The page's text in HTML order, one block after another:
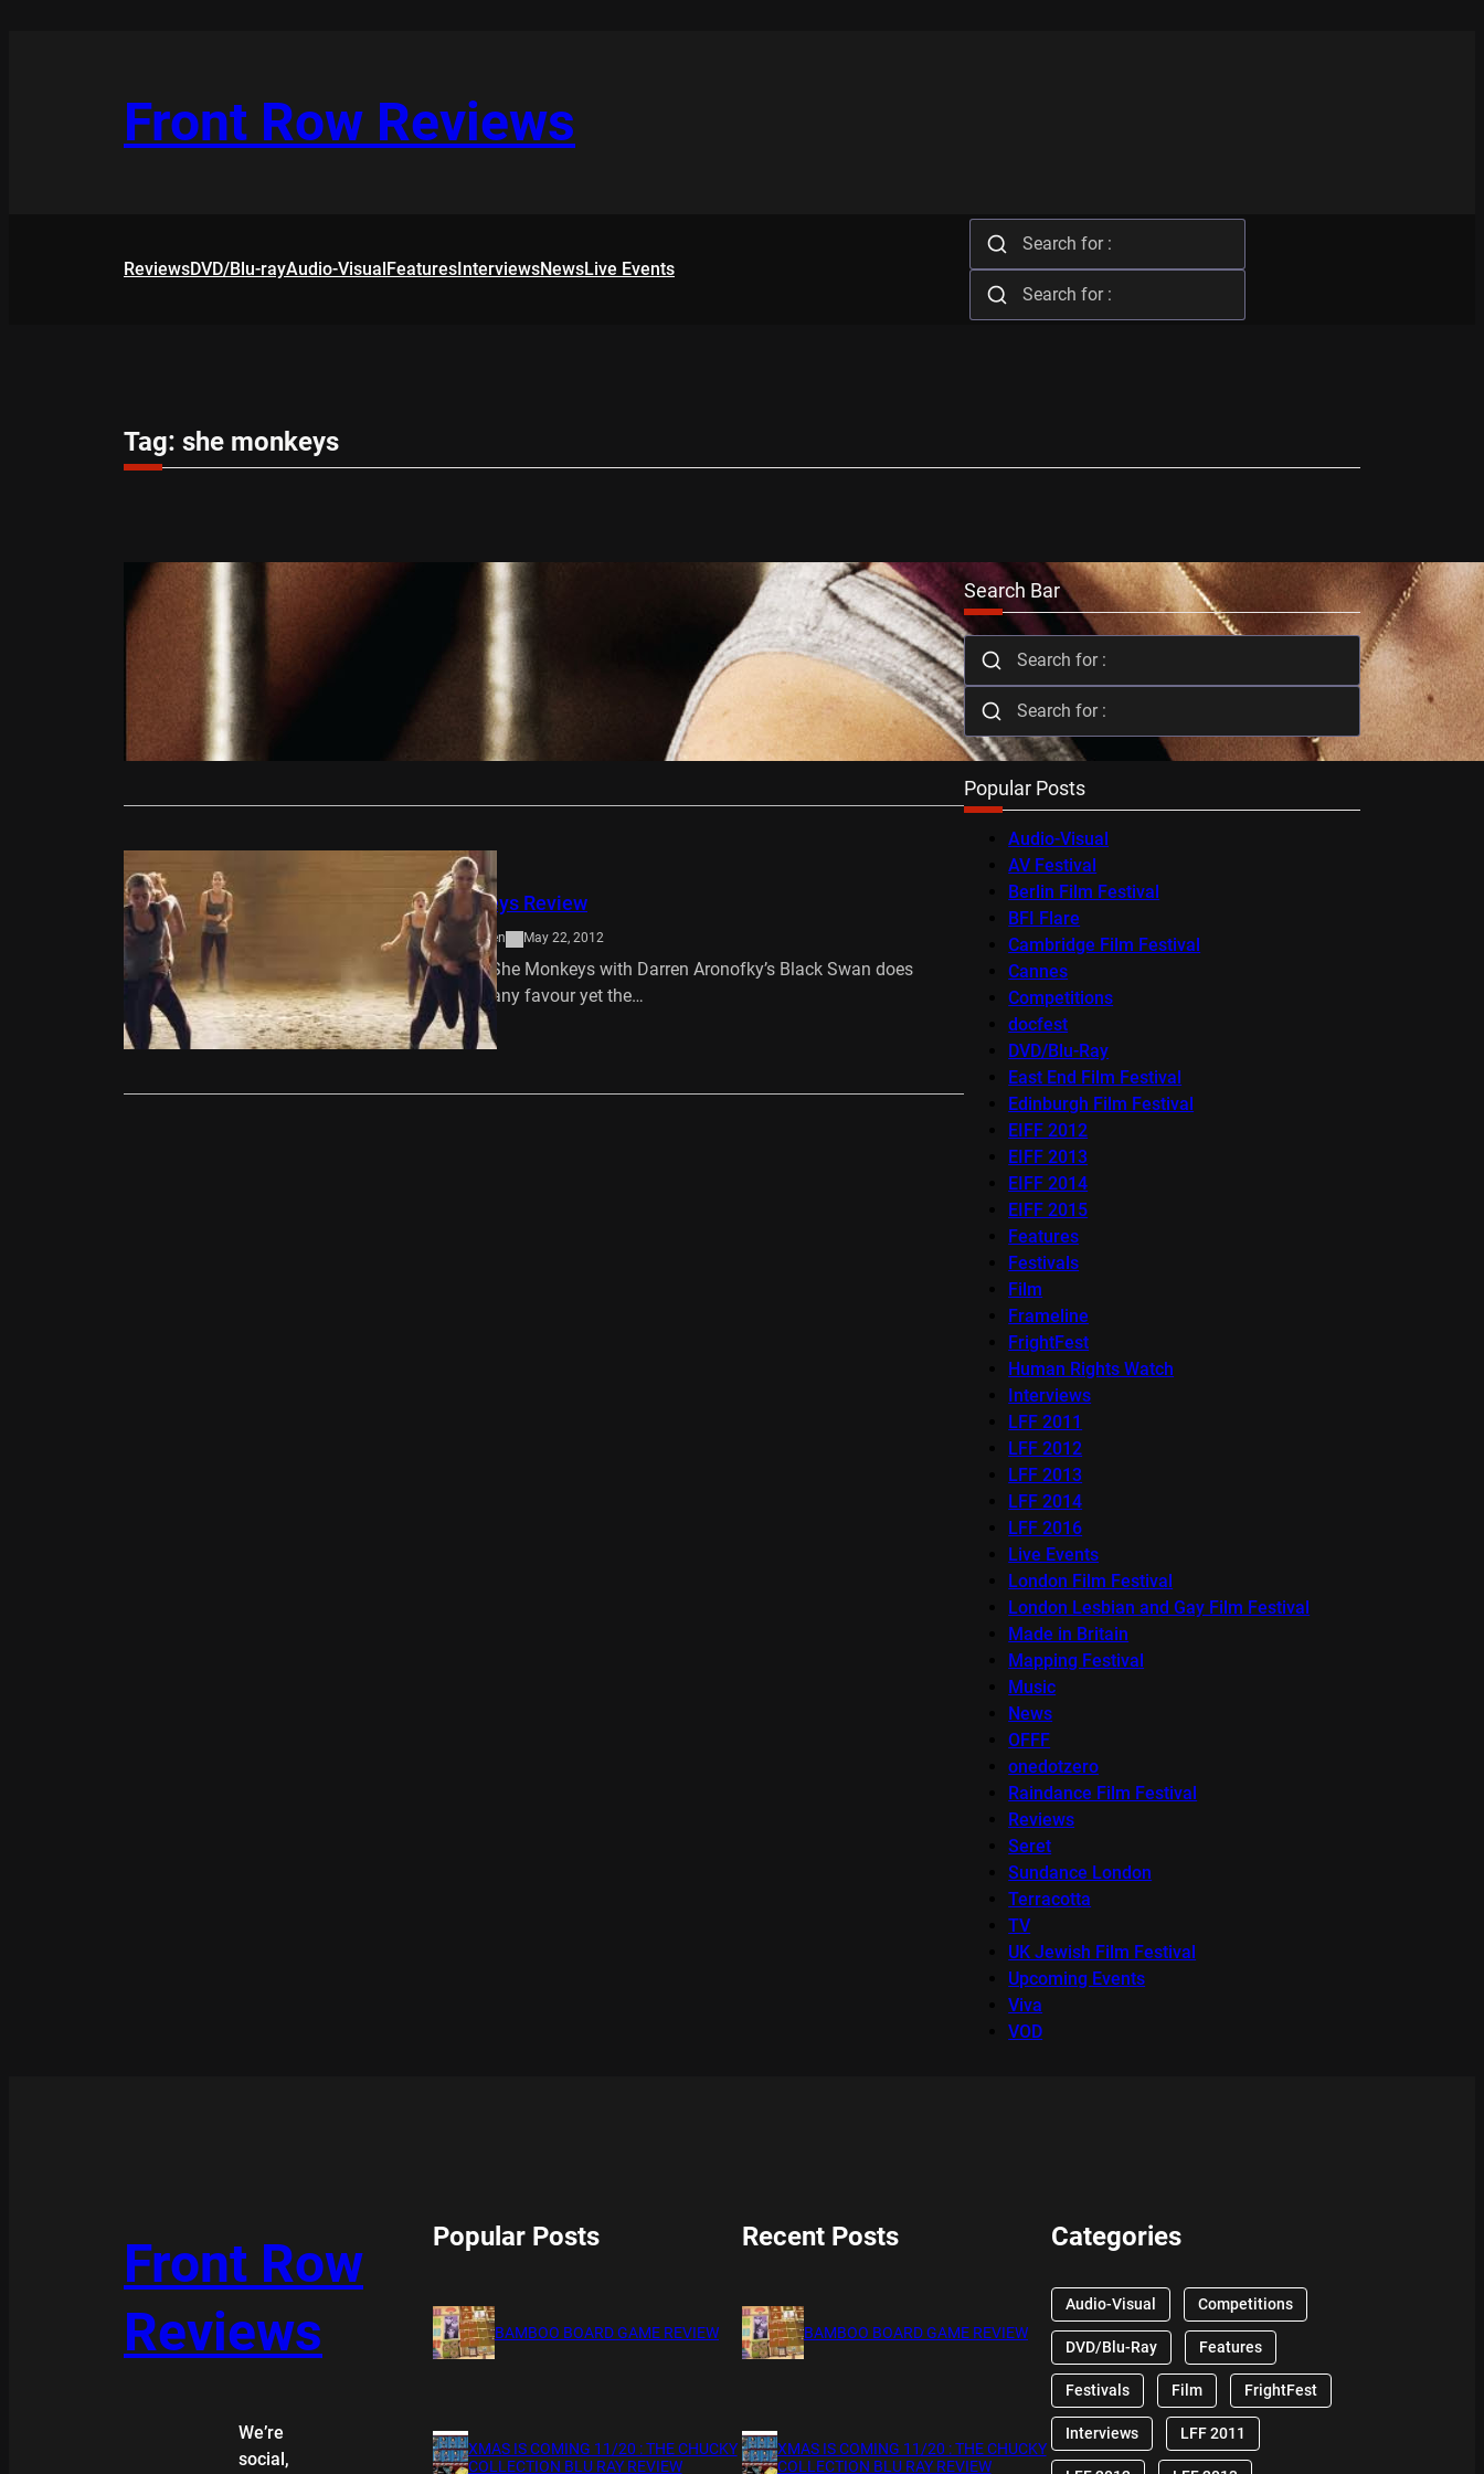
Front Row Reviews
ReviewsDVD/Blu-rayAudio-VisualFeaturesInterviewsNewsLive Events
Tag: she monkeys
She Monkeys DVD Review
Everything runs in the undercurrents of Lisa Aschen’s impressive,
understated debut. Charting the course of…
Read More…
Reviews
She Monkeys Review
Jonathan Glen May 22, 2012
Comparing She Monkeys with Darren Aronofky’s Black Swan does
neither film any favour yet the…
Read More…
Search Bar
Popular Posts
Audio-Visual
AV Festival
Berlin Film Festival
BFI Flare
Cambridge Film Festival
Cannes
Competitions
docfest
DVD/Blu-Ray
East End Film Festival
Edinburgh Film Festival
EIFF 2012
EIFF 2013
EIFF 2014
EIFF 2015
Features
Festivals
Film
Frameline
FrightFest
Human Rights Watch
Interviews
LFF 2011
LFF 2012
LFF 2013
LFF 2014
LFF 2016
Live Events
London Film Festival
London Lesbian and Gay Film Festival
Made in Britain
Mapping Festival
Music
News
OFFF
onedotzero
Raindance Film Festival
Reviews
Seret
Sundance London
Terracotta
TV
UK Jewish Film Festival
Upcoming Events
Viva
VOD
Front Row
Reviews
We’re
social,
Popular Posts
BAMBOO BOARD GAME REVIEW
XMAS IS COMING 11/20 : THE CHUCKY
COLLECTION BLU RAY REVIEW
Recent Posts
BAMBOO BOARD GAME REVIEW
XMAS IS COMING 11/20 : THE CHUCKY
COLLECTION BLU RAY REVIEW
Categories
Audio-Visual Competitions
DVD/Blu-Ray Features
Festivals Film FrightFest
Interviews LFF 2011